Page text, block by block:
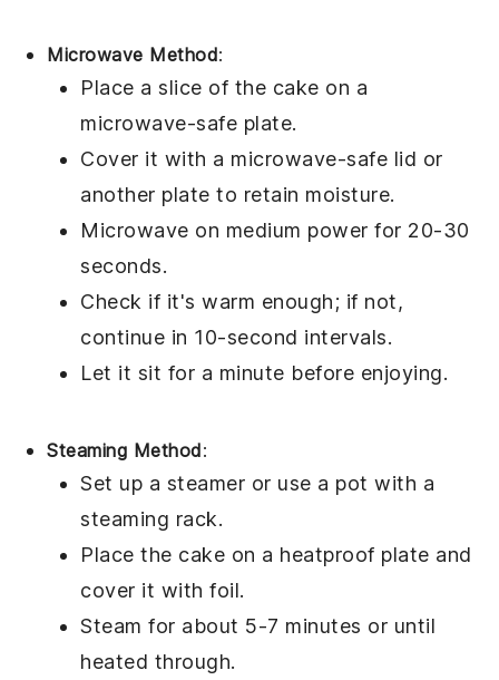
Microwave Method:
Place a slice of the cake on a
microwave-safe plate.
Cover it with a microwave-safe lid or
another plate to retain moisture.
Microwave on medium power for 20-30
seconds.
Check if it's warm enough; if not,
continue in 10-second intervals.
Let it sit for a minute before enjoying.
Steaming Method:
Set up a steamer or use a pot with a
steaming rack.
Place the cake on a heatproof plate and
cover it with foil.
Steam for about 5-7 minutes or until
heated through.